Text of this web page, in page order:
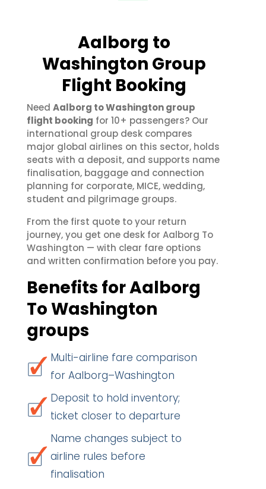
Aalborg to
Washington Group
Flight Booking
Need Aalborg to Washington group
flight booking for 10+ passengers? Our
international group desk compares
major global airlines on this sector, holds
seats with a deposit, and supports name
finalisation, baggage and connection
planning for corporate, MICE, wedding,
student and pilgrimage groups.
From the first quote to your return
journey, you get one desk for Aalborg To
Washington — with clear fare options
and written confirmation before you pay.
Benefits for Aalborg
To Washington
groups
Multi-airline fare comparison
for Aalborg–Washington
Deposit to hold inventory;
ticket closer to departure
Name changes subject to
airline rules before
finalisation